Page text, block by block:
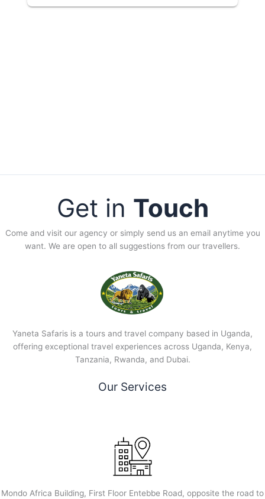
Get in Touch
Come and visit our agency or simply send us an email anytime you
want. We are open to all suggestions from our travellers.
Yaneta Safaris is a tours and travel company based in Uganda,
offering exceptional travel experiences across Uganda, Kenya,
Tanzania, Rwanda, and Dubai.
Our Services
Mondo Africa Building, First Floor Entebbe Road, opposite the road to